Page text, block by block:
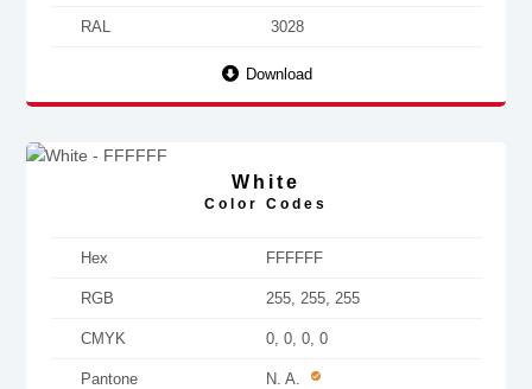
RAL 3028
Download
White
Color Codes
Hex FFFFFF
RGB 255, 255, 255
CMYK 0, 0, 0, 0
Pantone N. A.